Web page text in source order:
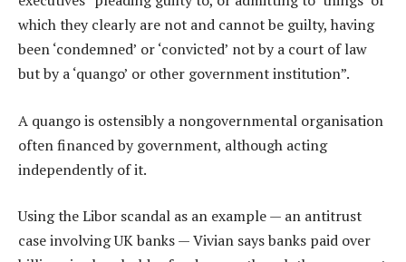
which they clearly are not and cannot be guilty, having
been ‘condemned’ or ‘convicted’ not by a court of law
but by a ‘quango’ or other government institution”.
A quango is ostensibly a nongovernmental organisation
often financed by government, although acting
independently of it.
Using the Libor scandal as an example — an antitrust
case involving UK banks — Vivian says banks paid over